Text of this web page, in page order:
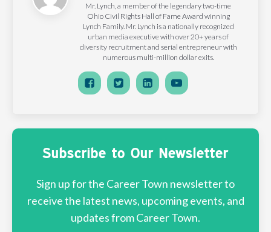
Mr. Lynch, a member of the legendary two-time
Ohio Civil Rights Hall of Fame Award winning
Lynch Family. Mr. Lynch is a nationally recognized
urban media executive with over 20+ years of
diversity recruitment and serial entrepreneur with
numerous multi-million dollar exits.
Subscribe to Our Newsletter
Sign up for the Career Town newsletter to
receive the latest news, upcoming events, and
updates from Career Town.